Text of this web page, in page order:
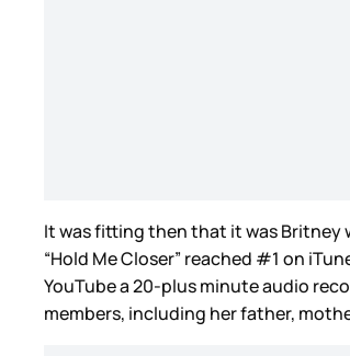
It was fitting then that it was Britney
“Hold Me Closer” reached #1 on
YouTube a 20-plus minute audio
members, including her father,